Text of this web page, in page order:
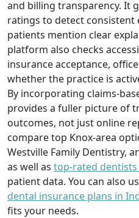
and billing transparency. It
ratings to detect consistent
patients mention clear
platform also checks
insurance acceptance,
whether the practice is
By incorporating claims-
provides a fuller picture of
outcomes, not just online
compare top Knox-area
Westville Family Dentistry,
as well as top-rated
patient data. You can also
dental insurance plans in
fits your needs.